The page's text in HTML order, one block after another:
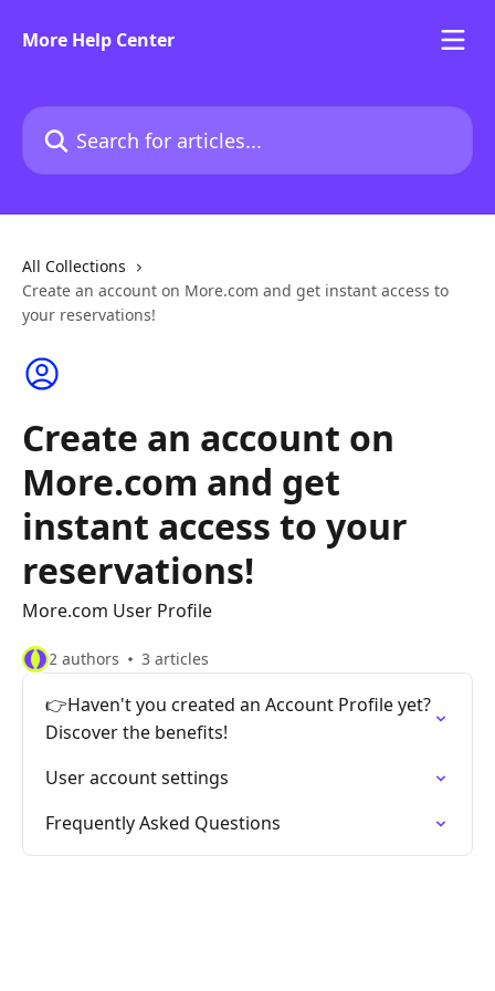
More Help Center
Search for articles...
All Collections
Create an account on More.com and get instant access to
your reservations!
Create an account on
More.com and get
instant access to your
reservations!
More.com User Profile
2 authors 3 articles
👉Haven't you created an Account Profile yet?
Discover the benefits!
User account settings
Frequently Asked Questions